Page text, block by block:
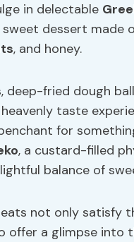
in delectable
sweet dessert made
, and honey.
deep-fried dough
taste
for
, a custard-filled
balance of
not only satisfy
offer a glimpse into